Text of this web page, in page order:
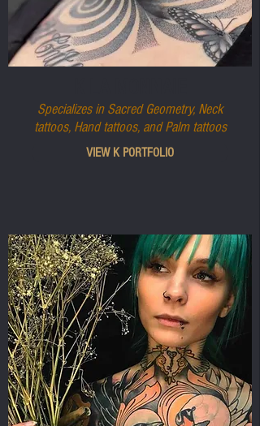
Specializes in Sacred Geometry, Neck
tattoos, Hand tattoos, and Palm tattoos
VIEW K PORTFOLIO